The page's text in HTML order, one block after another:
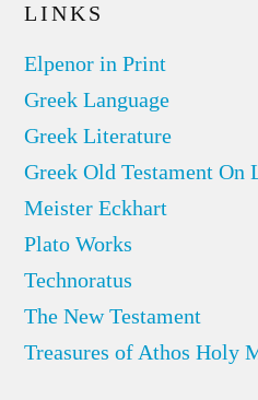
LINKS
Elpenor in Print
Greek Language
Greek Literature
Greek Old Testament On
Meister Eckhart
Plato Works
Technoratus
The New Testament
Treasures of Athos Holy